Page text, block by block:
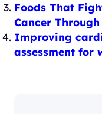
Foods That
Cancer
Improving
assessment for